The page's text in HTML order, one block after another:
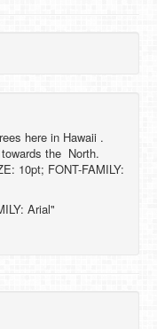
here in Hawaii .
the North.
10pt; FONT-FAMILY:
Arial"